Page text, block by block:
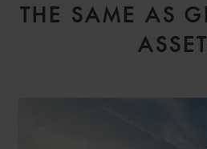
THE SAME AS